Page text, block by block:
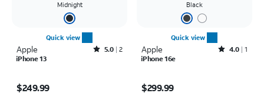
Midnight
Quick view
Apple Rated5out of 5 stars with2reviews
5.0 2
iPhone 13
$249.99
Black
Quick view
Apple Rated4out of 5 stars with1reviews
4.0 1
iPhone 16e
$299.99